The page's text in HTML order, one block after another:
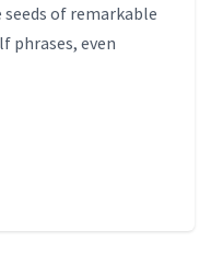
of remarkable
phrases, even